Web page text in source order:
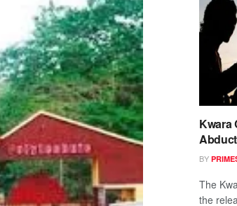
Kwara
BY
The
the